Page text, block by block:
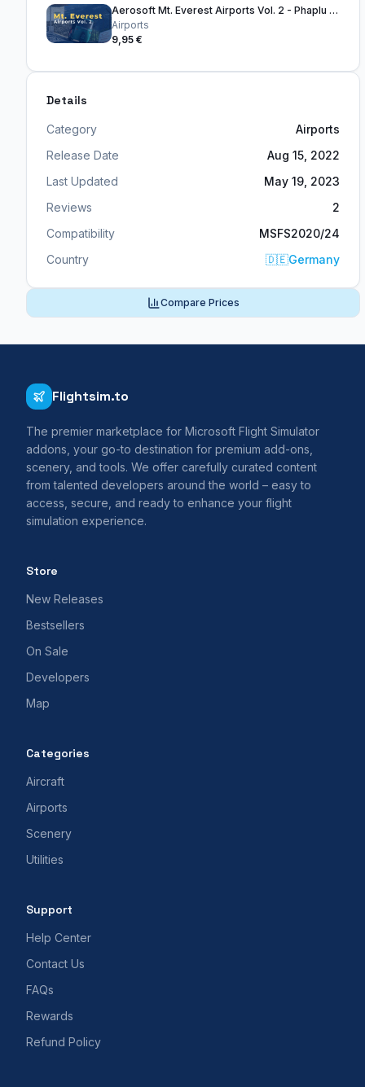
Aerosoft Mt. Everest Airports Vol. 2 - Phaplu & Kangel Danda
Airports
9,95 €
Details
Category
Airports
Release Date
Aug 15, 2022
Last Updated
May 19, 2023
Reviews
2
Compatibility
MSFS2020/24
Country
🇩🇪Germany
Compare Prices
Flightsim.to
The premier marketplace for Microsoft Flight Simulator
addons, your go-to destination for premium add-ons,
scenery, and tools. We offer carefully curated content
from talented developers around the world – easy to
access, secure, and ready to enhance your flight
simulation experience.
Store
New Releases
Bestsellers
On Sale
Developers
Map
Categories
Aircraft
Airports
Scenery
Utilities
Support
Help Center
Contact Us
FAQs
Rewards
Refund Policy